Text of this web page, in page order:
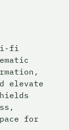
fi
elevate
for